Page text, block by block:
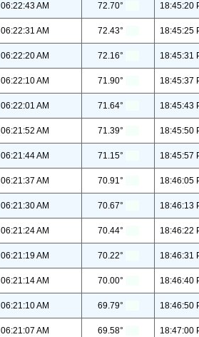
06:22:43 AM 72.70° 18:45:20
06:22:31 AM 72.43° 18:45:25
06:22:20 AM 72.16° 18:45:31
06:22:10 AM 71.90° 18:45:37
06:22:01 AM 71.64° 18:45:43
06:21:52 AM 71.39° 18:45:50
06:21:44 AM 71.15° 18:45:57
06:21:37 AM 70.91° 18:46:05
06:21:30 AM 70.67° 18:46:13
06:21:24 AM 70.44° 18:46:22
06:21:19 AM 70.22° 18:46:31
06:21:14 AM 70.00° 18:46:40
06:21:10 AM 69.79° 18:46:50
06:21:07 AM 69.58° 18:47:00